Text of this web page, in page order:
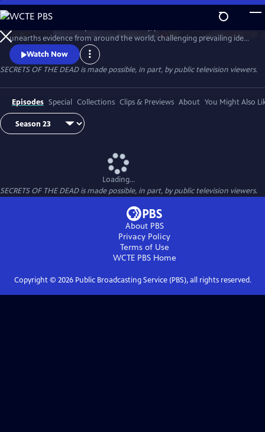
Skip
to
Main
Content
WatchPreview
unearths evidence from around the world, challenging prevailing ideas
and throwing fresh light on unexplained events.
Watch Now
SECRETS OF THE DEAD is made possible, in part, by public television viewers.
Episodes Special Collections Clips & Previews About You Might Also
Loading...
SECRETS OF THE DEAD is made possible, in part, by public television viewers.
About PBS
Privacy Policy
Terms of Use
WCTE PBSHome
Copyright © 2026Public Broadcasting Service (PBS), all rights reserved.